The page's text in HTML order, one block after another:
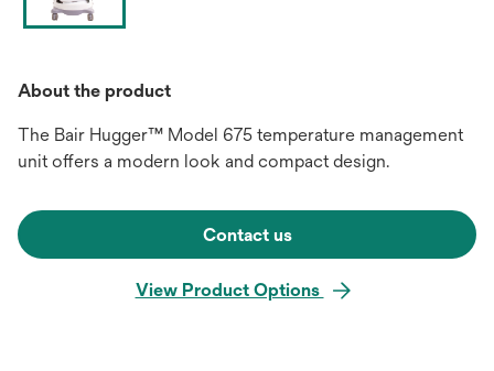
About the product
The Bair Hugger™ Model 675 temperature management
unit offers a modern look and compact design.
Contact us
View Product Options